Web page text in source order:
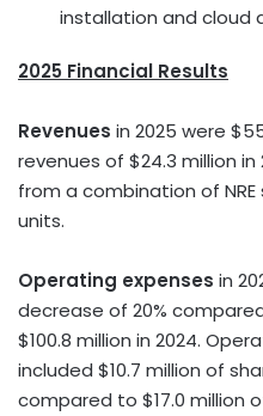
installation and cloud
2025 Financial Results
Revenues in 2025 were
revenues of $24.3 million
from a combination of NRE
units.
Operating expenses in
decrease of 20%
$100.8 million in 2024.
included $10.7 million of
compared to $17.0 million